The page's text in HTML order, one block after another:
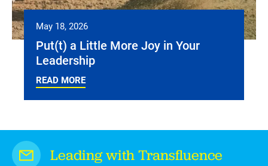
May 18, 2026
Put(t) a Little More Joy in Your
Leadership
READ MORE
Leading with Transfluence